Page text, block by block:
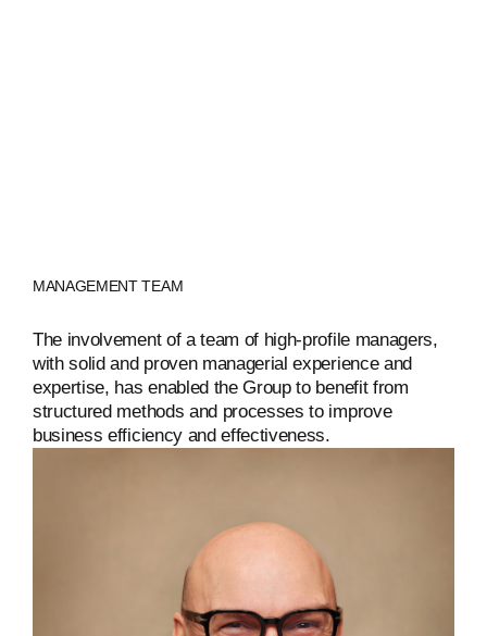
MANAGEMENT TEAM
The involvement of a team of high-profile managers,
with solid and proven managerial experience and
expertise, has enabled the Group to benefit from
structured methods and processes to improve
business efficiency and effectiveness.